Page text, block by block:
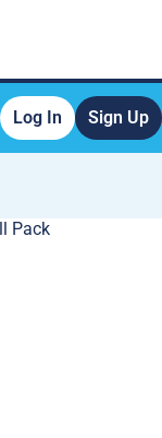
Log In Sign Up
Pack